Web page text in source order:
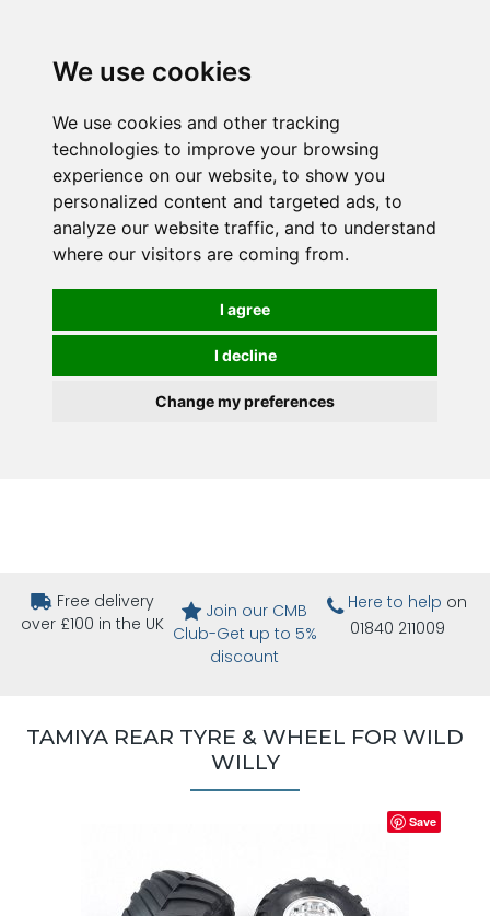
We use cookies
We use cookies and other tracking
technologies to improve your browsing
experience on our website, to show you
personalized content and targeted ads, to
analyze our website traffic, and to understand
where our visitors are coming from.
I agree
I decline
Change my preferences
Free delivery
over £100 in the UK
Join our CMB
Club-Get up to 5%
discount
Here to help on
01840 211009
TAMIYA REAR TYRE & WHEEL FOR WILD
WILLY
Save